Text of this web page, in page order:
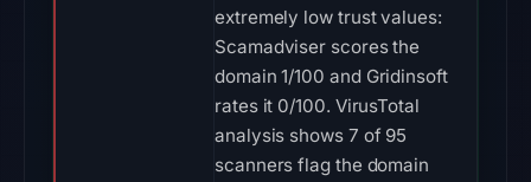
extremely low trust values:
Scamadviser scores the
domain 1/100 and Gridinsoft
rates it 0/100. VirusTotal
analysis shows 7 of 95
scanners flag the domain